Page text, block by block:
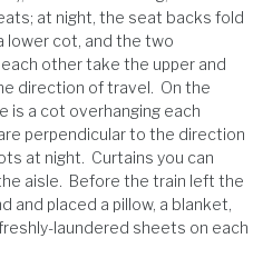
at night, the seat backs fold
lower cot, and the two
other take the upper and
direction of travel. On the
is a cot overhanging each
perpendicular to the direction
at night. Curtains you can
aisle. Before the train left the
and placed a pillow, a blanket,
laundered sheets on each